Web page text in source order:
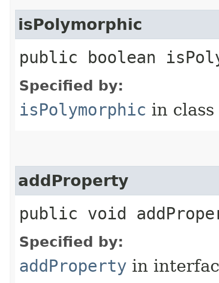
isPolymorphic
public boolean
Specified by:
isPolymorphic in class
addProperty
public void
Specified by:
addProperty in